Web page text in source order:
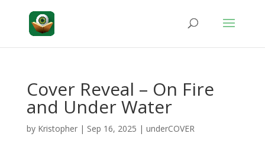
Cover Reveal – On Fire
and Under Water
by Kristopher| Sep 16, 2025 | underCOVER